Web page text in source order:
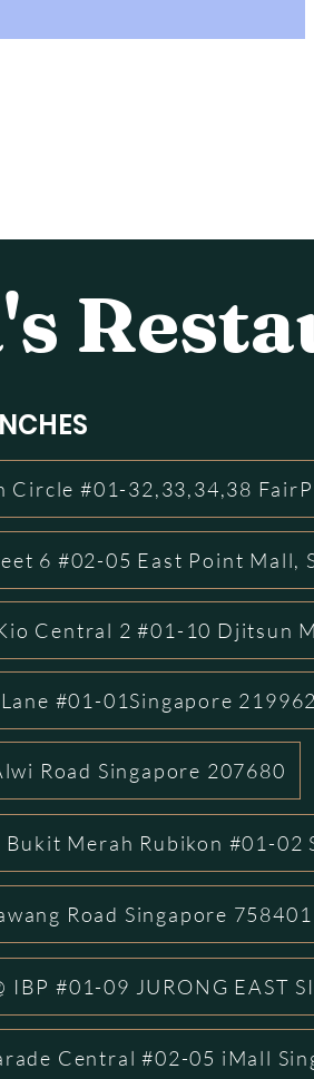
Circle #01-32,33,34,38
6 #02-05 East Point Mall,
Central 2 #01-10 Djitsun
#01-01Singapore 219962
Road Singapore 207680
Bukit Merah Rubikon #01-02
Road Singapore 758401
IBP #01-09 JURONG EAST
Central #02-05 iMall